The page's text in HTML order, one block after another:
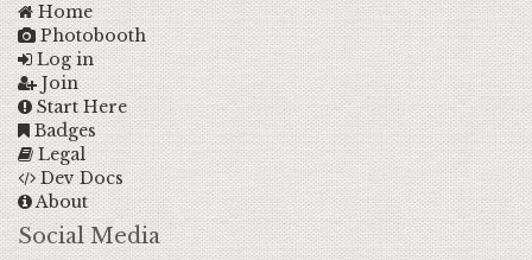
Home
Photobooth
Log in
Join
Start Here
Badges
Legal
Dev Docs
About
Social Media